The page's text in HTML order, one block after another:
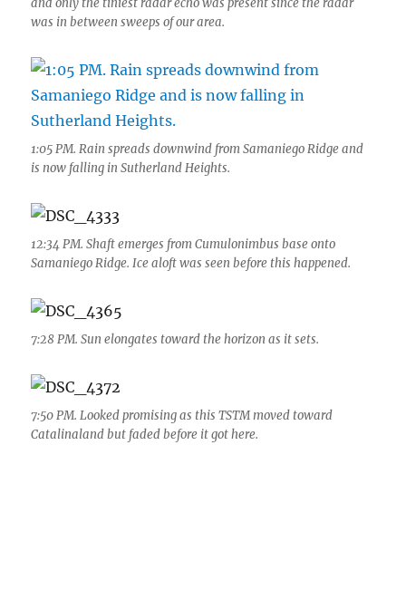
and only the tiniest radar echo was present since the radar
was in between sweeps of our area.
1:05 PM. Rain spreads downwind from Samaniego Ridge and
is now falling in Sutherland Heights.
12:34 PM. Shaft emerges from Cumulonimbus base onto
Samaniego Ridge. Ice aloft was seen before this happened.
7:28 PM. Sun elongates toward the horizon as it sets.
7:50 PM. Looked promising as this TSTM moved toward
Catalinaland but faded before it got here.